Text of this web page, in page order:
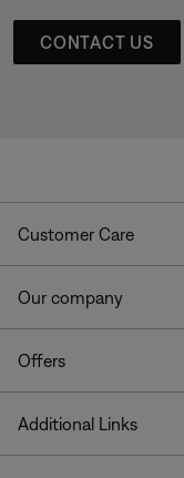
CONTACT US
Customer Care
Our company
Offers
Additional Links